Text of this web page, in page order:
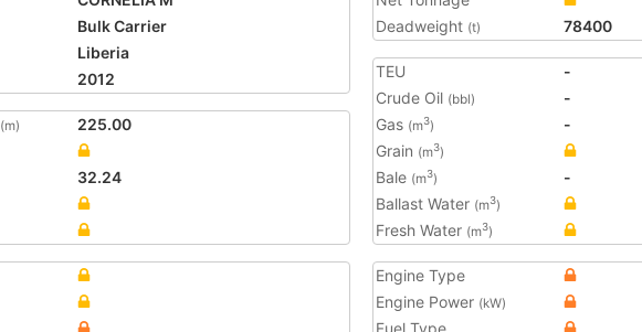
Bulk Carrier
Liberia
2012
(m)
225.00
32.24
Deadweight (t) 78400
TEU
-
Crude Oil (bbl)
-
Gas (m3)
-
Grain (m3)
Bale (m3)
-
Ballast Water (m3)
Fresh Water (m3)
Engine Type
Engine Power (kW)
Fuel Type